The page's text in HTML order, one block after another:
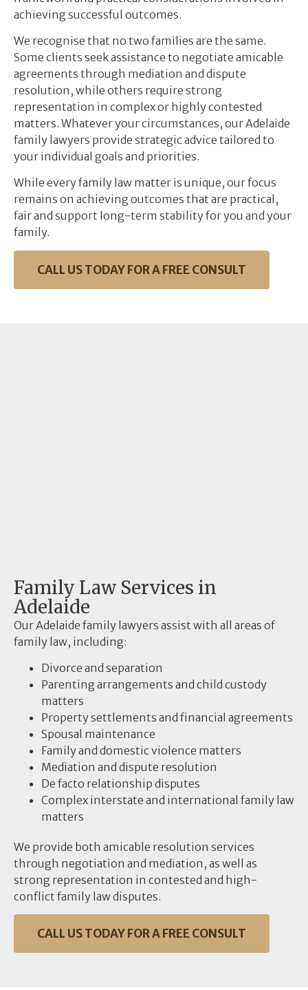
achieving successful outcomes.
We recognise that no two families are the same.
Some clients seek assistance to negotiate amicable
agreements through mediation and dispute
resolution, while others require strong
representation in complex or highly contested
matters. Whatever your circumstances, our Adelaide
family lawyers provide strategic advice tailored to
your individual goals and priorities.
While every family law matter is unique, our focus
remains on achieving outcomes that are practical,
fair and support long-term stability for you and your
family.
CALL US TODAY FOR A FREE CONSULT
Family Law Services in
Adelaide
Our Adelaide family lawyers assist with all areas of
family law, including:
Divorce and separation
Parenting arrangements and child custody
matters
Property settlements and financial agreements
Spousal maintenance
Family and domestic violence matters
Mediation and dispute resolution
De facto relationship disputes
Complex interstate and international family law
matters
We provide both amicable resolution services
through negotiation and mediation, as well as
strong representation in contested and high-
conflict family law disputes.
CALL US TODAY FOR A FREE CONSULT